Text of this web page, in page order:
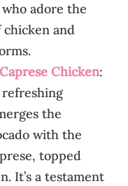
adore the
chicken and
Chicken:
the
with the
topped
It’s a testament